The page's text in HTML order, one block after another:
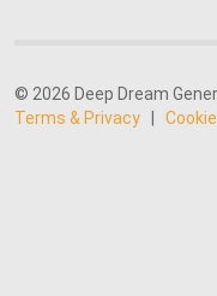
© 2026 Deep Dream
Terms & Privacy